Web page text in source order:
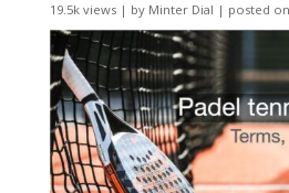
19.5k views| by Minter Dial | posted